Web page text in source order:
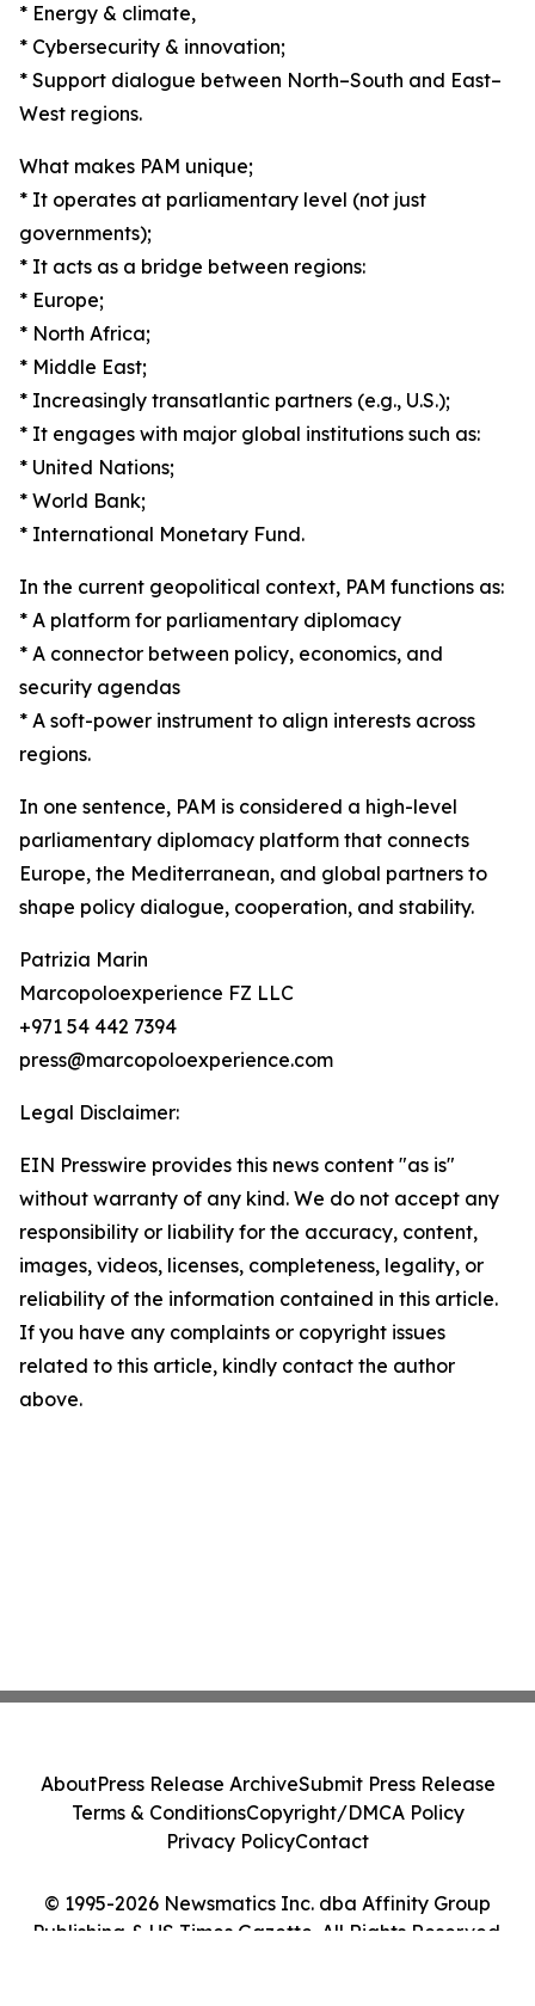
* Energy & climate,
* Cybersecurity & innovation;
* Support dialogue between North–South and East–
West regions.
What makes PAM unique;
* It operates at parliamentary level (not just
governments);
* It acts as a bridge between regions:
* Europe;
* North Africa;
* Middle East;
* Increasingly transatlantic partners (e.g., U.S.);
* It engages with major global institutions such as:
* United Nations;
* World Bank;
* International Monetary Fund.
In the current geopolitical context, PAM functions as:
* A platform for parliamentary diplomacy
* A connector between policy, economics, and
security agendas
* A soft-power instrument to align interests across
regions.
In one sentence, PAM is considered a high-level
parliamentary diplomacy platform that connects
Europe, the Mediterranean, and global partners to
shape policy dialogue, cooperation, and stability.
Patrizia Marin
Marcopoloexperience FZ LLC
+971 54 442 7394
press@marcopoloexperience.com
Legal Disclaimer:
EIN Presswire provides this news content "as is"
without warranty of any kind. We do not accept any
responsibility or liability for the accuracy, content,
images, videos, licenses, completeness, legality, or
reliability of the information contained in this article.
If you have any complaints or copyright issues
related to this article, kindly contact the author
above.
© 1995-2026 Newsmatics Inc. dba Affinity Group
Publishing & US Times Gazette. All Rights Reserved.
AboutPress Release ArchiveSubmit Press Release
Terms & ConditionsCopyright/DMCA Policy
Privacy PolicyContact